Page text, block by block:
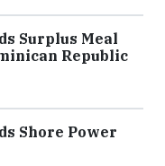
Surplus Meal
Republic
Shore Power